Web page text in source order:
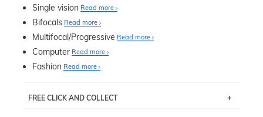
Single vision Read more
Bifocals Read more
Multifocal/Progressive Read more
Computer Read more
Fashion Read more
FREE CLICK AND COLLECT